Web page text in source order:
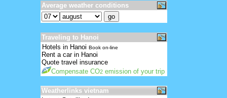
Average weather conditions
Traveling to Hanoi
Hotels in Hanoi Book on-line
Rent a car in Hanoi
Quote travel insurance
Compensate CO2 emission of your trip
Weatherlinks vietnam